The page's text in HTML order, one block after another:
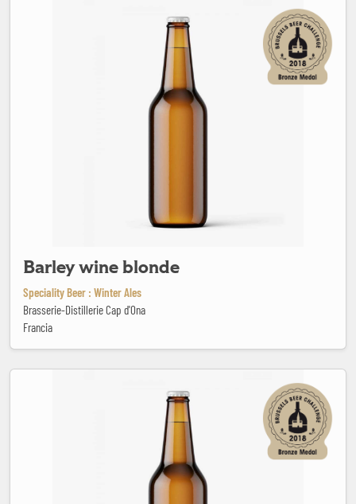
Barley wine blonde
Speciality Beer : Winter Ales
Brasserie-Distillerie Cap d'Ona
Francia